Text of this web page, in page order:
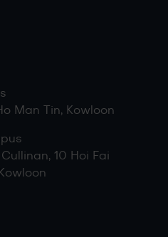
Man Tin, Kowloon
10 Hoi Fai